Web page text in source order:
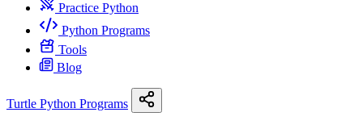
Practice Python
Python Programs
Tools
Blog
Turtle Python Programs